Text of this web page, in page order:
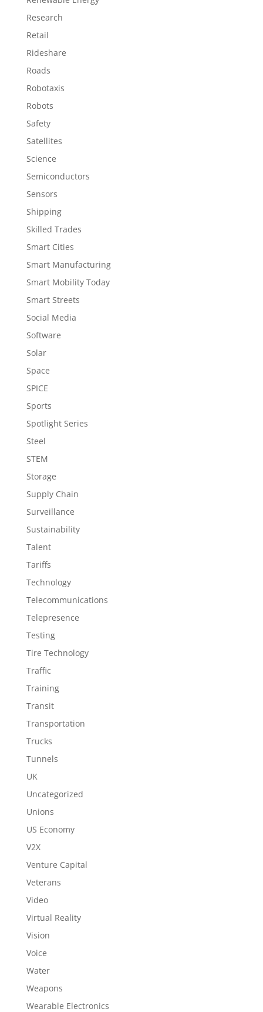
Research
Retail
Rideshare
Roads
Robotaxis
Robots
Safety
Satellites
Science
Semiconductors
Sensors
Shipping
Skilled Trades
Smart Cities
Smart Manufacturing
Smart Mobility Today
Smart Streets
Social Media
Software
Solar
Space
SPICE
Sports
Spotlight Series
Steel
STEM
Storage
Supply Chain
Surveillance
Sustainability
Talent
Tariffs
Technology
Telecommunications
Telepresence
Testing
Tire Technology
Traffic
Training
Transit
Transportation
Trucks
Tunnels
UK
Uncategorized
Unions
US Economy
V2X
Venture Capital
Veterans
Video
Virtual Reality
Vision
Voice
Water
Weapons
Wearable Electronics